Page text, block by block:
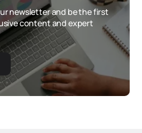
newsletter and be the first
content and expert